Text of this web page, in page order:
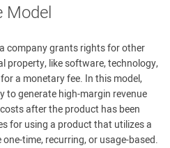
Model
company grants rights for other
property, like software, technology,
a monetary fee. In this model,
to generate high-margin revenue
after the product has been
for using a product that utilizes a
time, recurring, or usage-based.